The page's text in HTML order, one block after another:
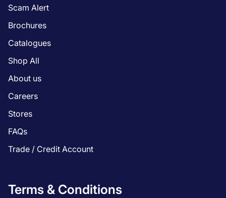
Scam Alert
Brochures
Catalogues
Shop All
About us
Careers
Stores
FAQs
Trade / Credit Account
Terms & Conditions